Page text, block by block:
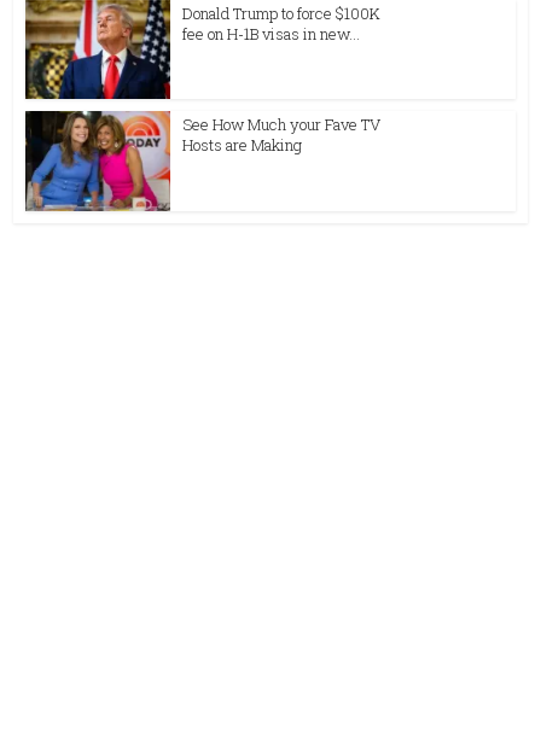
Donald Trump to force $100K
fee on H-1B visas in new...
See How Much your Fave TV
Hosts are Making